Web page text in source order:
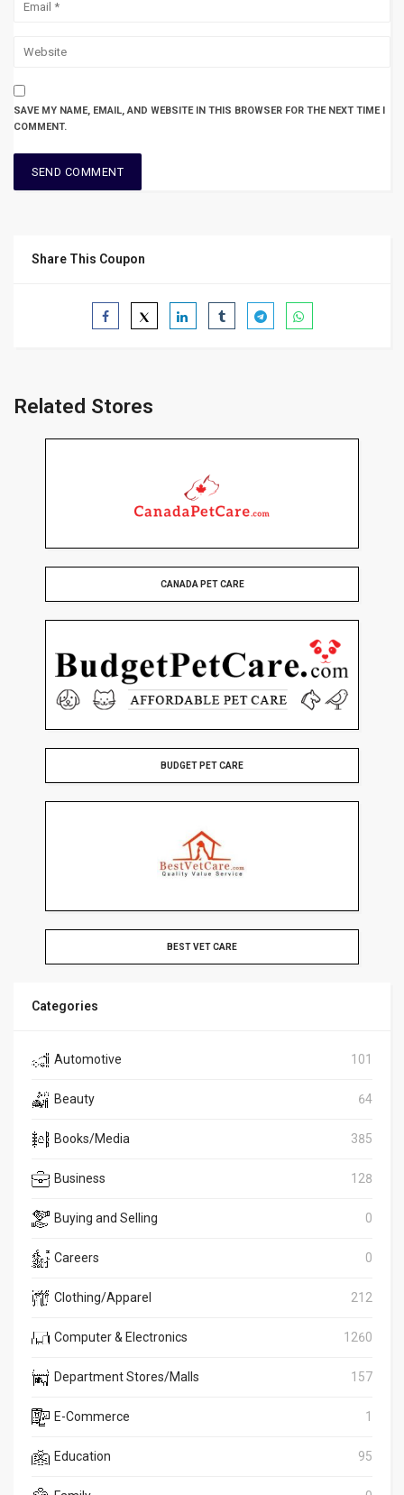
SAVE MY NAME, EMAIL, AND WEBSITE IN THIS BROWSER FOR THE NEXT TIME I
COMMENT.
Share This Coupon
Related Stores
CANADA PET CARE
BUDGET PET CARE
BEST VET CARE
Categories
Automotive 101
Beauty 64
Books/Media 385
Business 128
Buying and Selling 0
Careers 0
Clothing/Apparel 212
Computer & Electronics 1260
Department Stores/Malls 157
E-Commerce 1
Education 95